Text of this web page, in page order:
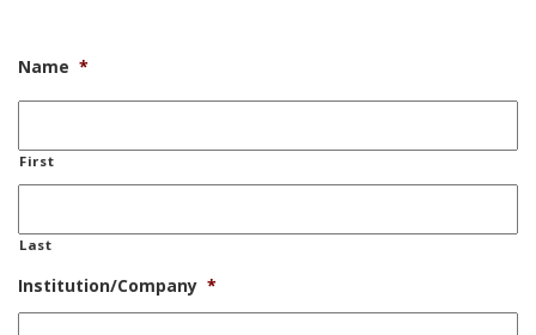
Name *
First
Last
Institution/Company *